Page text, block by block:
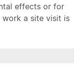
effects or for
a site visit is